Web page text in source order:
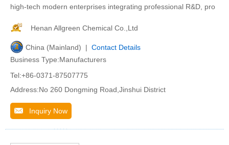
high-tech modern enterprises integrating professional R&D, pro
Henan Allgreen Chemical Co.,Ltd
China (Mainland) | Contact Details
Business Type:Manufacturers
Tel:+86-0371-87507775
Address:No 260 Dongming Road,Jinshui District
Inquiry Now